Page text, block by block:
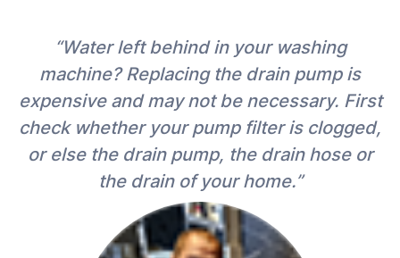
“Water left behind in your washing
machine? Replacing the drain pump is
expensive and may not be necessary. First
check whether your pump filter is clogged,
or else the drain pump, the drain hose or
the drain of your home.”